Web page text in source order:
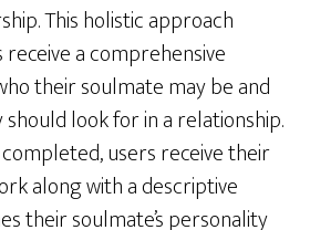
This holistic approach
a comprehensive
their soulmate may be and
look for in a relationship.
users receive their
along with a descriptive
their soulmate’s personality